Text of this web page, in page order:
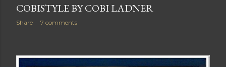
COBISTYLE BY COBI LADNER
Share 7 comments